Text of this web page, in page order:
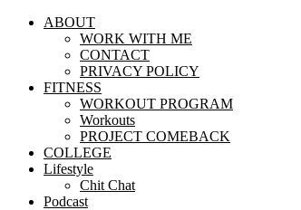
ABOUT
WORK WITH ME
CONTACT
PRIVACY POLICY
FITNESS
WORKOUT PROGRAM
Workouts
PROJECT COMEBACK
COLLEGE
Lifestyle
Chit Chat
Podcast